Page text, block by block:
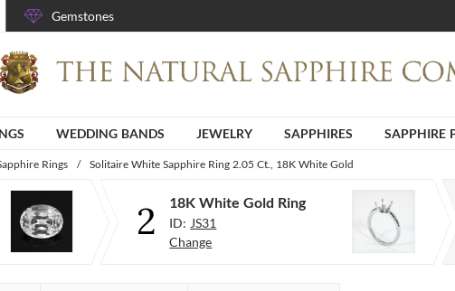
Gemstones
WEDDING BANDS JEWELRY SAPPHIRES SAPPHIRE
Rings / Solitaire White Sapphire Ring 2.05 Ct., 18K White Gold
2 18K White Gold Ring
ID: JS31
Change